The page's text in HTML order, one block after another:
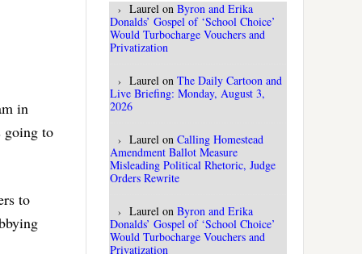
in
going to
to
Laurel on Byron and Erika
Donalds’ Gospel of ‘School Choice’
Would Turbocharge Vouchers and
Privatization
Laurel on The Daily Cartoon and
Live Briefing: Monday, August 3,
2026
Laurel on Calling Homestead
Amendment Ballot Measure
Misleading Political Rhetoric, Judge
Orders Rewrite
Laurel on Byron and Erika
Donalds’ Gospel of ‘School Choice’
Would Turbocharge Vouchers and
Privatization